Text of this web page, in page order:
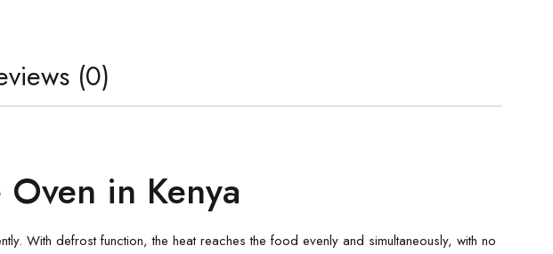
(0)
in Kenya
With defrost function, the heat reaches the food evenly and simultaneously, with no